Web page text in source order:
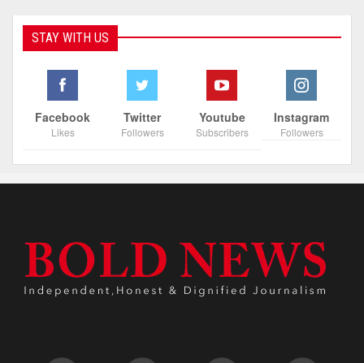
STAY WITH US
Facebook
Likes
Twitter
Followers
Youtube
Subscribers
Instagram
Followers